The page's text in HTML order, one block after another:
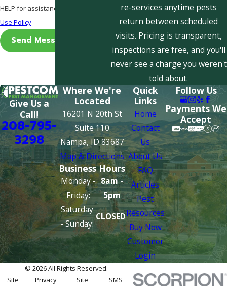
HELP for assistance.
Use Policy
Send Message
re-services anytime pests
return between scheduled
visits. Pricing is transparent,
inspections are free, and you'll
never see a charge you weren't
told about.
Give Us a
Call!
208-795-
3298
Where We're
Located
16201 N 20th St
Suite 110
Nampa, ID 83687
Map & Directions
Business Hours
Monday -
Friday:
8am -
5pm
Saturday
- Sunday:
CLOSED
Quick
Links
Home
Contact
Us
About Us
FAQ
Articles
Pest
Resources
Buy Now
Customer
Login
Follow Us
Payments We
Accept
© 2026 All Rights Reserved.
Site
Privacy
Site
SMS